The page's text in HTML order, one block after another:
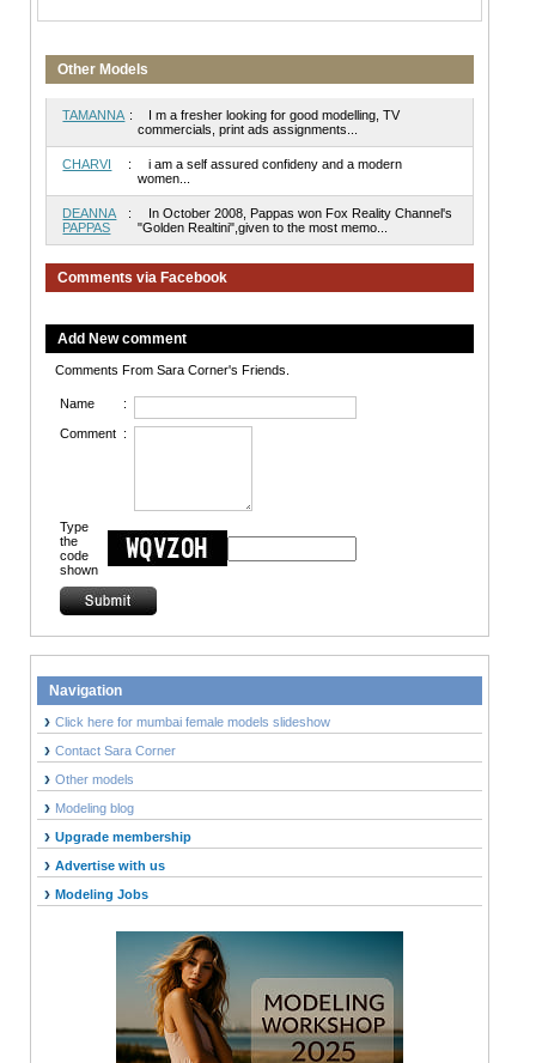
Other Models
TAMANNA :
I m a fresher looking for good modelling, TV
commercials, print ads assignments...
CHARVI :
i am a self assured confideny and a modern
women...
DEANNA
PAPPAS
:
In October 2008, Pappas won Fox Reality Channel's
"Golden Realtini",given to the most memo...
Comments via Facebook
Add New comment
Comments From Sara Corner's Friends.
Name :
Comment :
Type
the
code
shown
Navigation
Click here for mumbai female models slideshow
Contact Sara Corner
Other models
Modeling blog
Upgrade membership
Advertise with us
Modeling Jobs